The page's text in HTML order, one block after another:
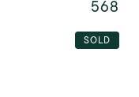
568
SOLD